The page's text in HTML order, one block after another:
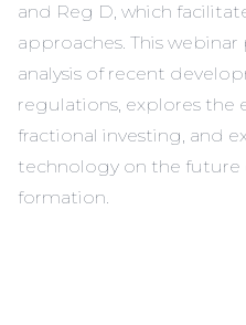
and Reg D, which
approaches. This
analysis of recent
regulations, explores
fractional investing, and
technology on the future
formation.